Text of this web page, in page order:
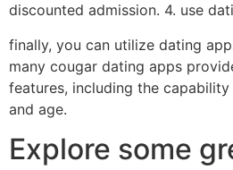
discounted admission. 4. use
finally, you can utilize dating
many cougar dating apps
features, including the
and age.
Explore some